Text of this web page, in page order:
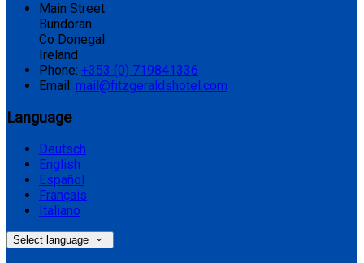
Main Street
Bundoran
Co Donegal
Ireland
Phone: +353 (0) 719841336
Email: mail@fitzgeraldshotel.com
Language
Deutsch
English
Español
Français
Italiano
Select language